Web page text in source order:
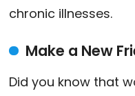
chronic illnesses.
Make a New
Did you know that